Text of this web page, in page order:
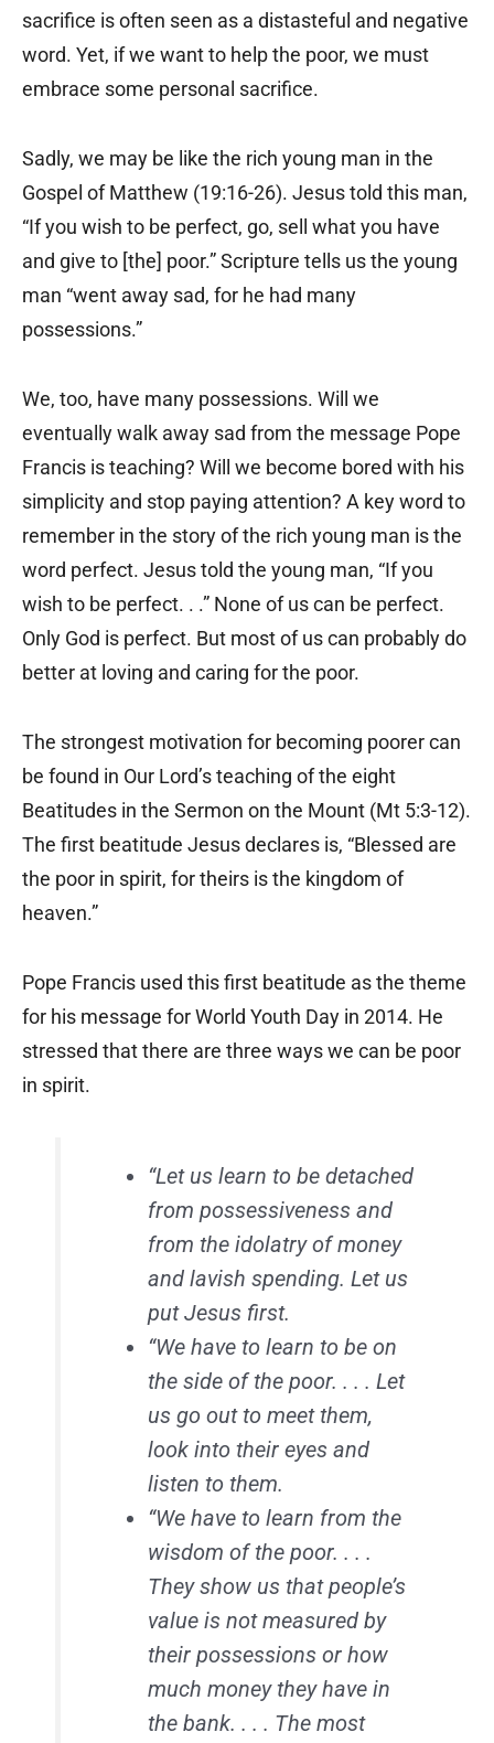
sacrifice is often seen as a distasteful and negative
word. Yet, if we want to help the poor, we must
embrace some personal sacrifice.
Sadly, we may be like the rich young man in the
Gospel of Matthew (19:16-26). Jesus told this man,
“If you wish to be perfect, go, sell what you have
and give to [the] poor.” Scripture tells us the young
man “went away sad, for he had many
possessions.”
We, too, have many possessions. Will we
eventually walk away sad from the message Pope
Francis is teaching? Will we become bored with his
simplicity and stop paying attention? A key word to
remember in the story of the rich young man is the
word perfect. Jesus told the young man, “If you
wish to be perfect. . .” None of us can be perfect.
Only God is perfect. But most of us can probably do
better at loving and caring for the poor.
The strongest motivation for becoming poorer can
be found in Our Lord’s teaching of the eight
Beatitudes in the Sermon on the Mount (Mt 5:3-12).
The first beatitude Jesus declares is, “Blessed are
the poor in spirit, for theirs is the kingdom of
heaven.”
Pope Francis used this first beatitude as the theme
for his message for World Youth Day in 2014. He
stressed that there are three ways we can be poor
in spirit.
“Let us learn to be detached
from possessiveness and
from the idolatry of money
and lavish spending. Let us
put Jesus first.
“We have to learn to be on
the side of the poor. . . . Let
us go out to meet them,
look into their eyes and
listen to them.
“We have to learn from the
wisdom of the poor. . . .
They show us that people’s
value is not measured by
their possessions or how
much money they have in
the bank. . . . The most